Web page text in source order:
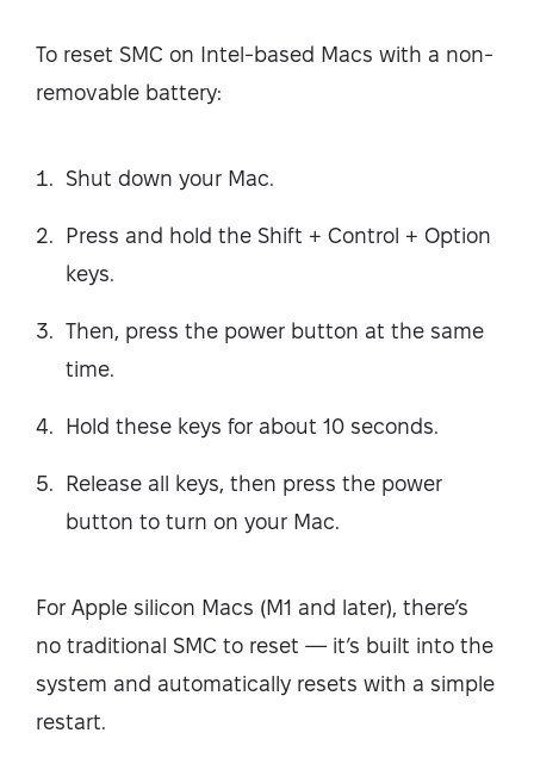
To reset SMC on Intel-based Macs with a non-
removable battery:
Shut down your Mac.
Press and hold the Shift + Control + Option
keys.
Then, press the power button at the same
time.
Hold these keys for about 10 seconds.
Release all keys, then press the power
button to turn on your Mac.
For Apple silicon Macs (M1 and later), there’s
no traditional SMC to reset — it’s built into the
system and automatically resets with a simple
restart.